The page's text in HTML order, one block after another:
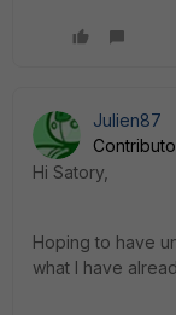
Julien87
Hi Satory,
Hoping to have
what I have